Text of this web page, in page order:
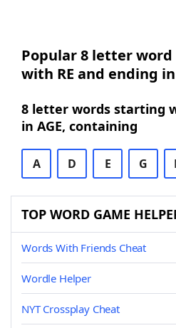
Popular 8 letter
with RE and ending in
8 letter words starting
in AGE, containing
A D E G
TOP WORD GAME
Words With Friends Cheat
Wordle Helper
NYT Crossplay Cheat